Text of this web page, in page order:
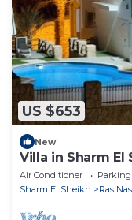
US $653
New
Villa in Sharm El
Pool - Jacuzzi -
Air Conditioner Parking
Sharm El Sheikh
Ras